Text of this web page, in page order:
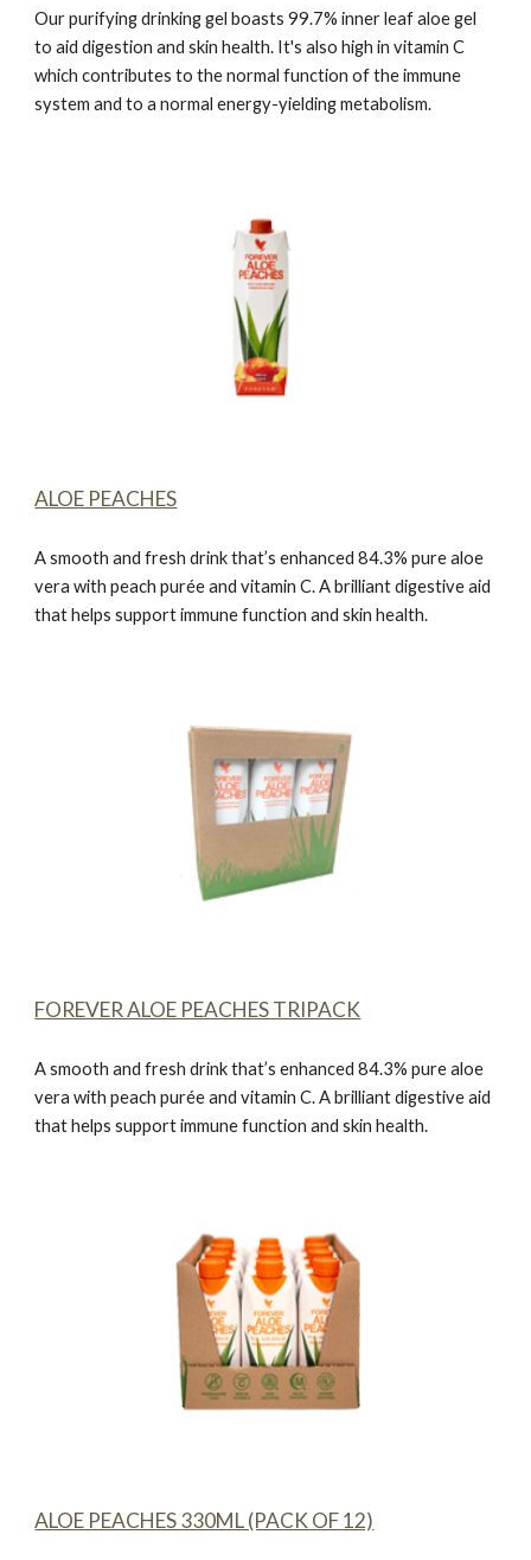
Our purifying drinking gel boasts 99.7% inner leaf aloe gel
to aid digestion and skin health. It's also high in vitamin C
which contributes to the normal function of the immune
system and to a normal energy-yielding metabolism.
ALOE PEACHES
A smooth and fresh drink that’s enhanced 84.3% pure aloe
vera with peach purée and vitamin C. A brilliant digestive aid
that helps support immune function and skin health.
FOREVER ALOE PEACHES TRIPACK
A smooth and fresh drink that’s enhanced 84.3% pure aloe
vera with peach purée and vitamin C. A brilliant digestive aid
that helps support immune function and skin health.
ALOE PEACHES 330ML (PACK OF 12)